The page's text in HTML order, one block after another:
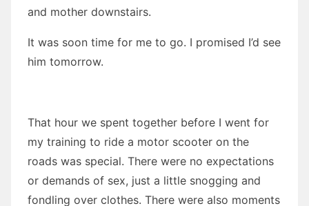
and mother downstairs.
It was soon time for me to go. I promised I’d see
him tomorrow.
That hour we spent together before I went for
my training to ride a motor scooter on the
roads was special. There were no expectations
or demands of sex, just a little snogging and
fondling over clothes. There were also moments